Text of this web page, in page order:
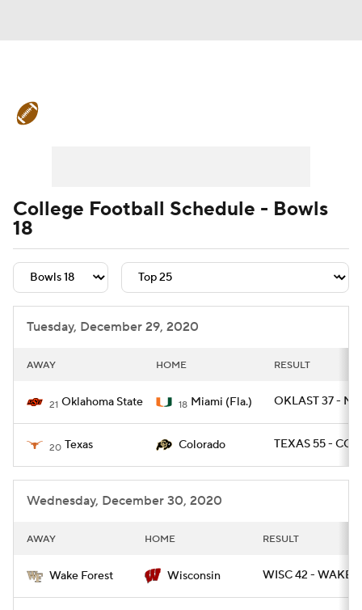
Signing Day Transfer Portal
College Football Betting Players
College Shop StubHub
College Football Schedule - Bowls
18
Tuesday, December 29, 2020
AWAY HOME RESULT
21 Oklahoma State 18 Miami (Fla.) OKLAST 37 -
20 Texas Colorado TEXAS 55 -
Wednesday, December 30, 2020
AWAY HOME RESULT
Wake Forest Wisconsin WISC 42 - WAKE